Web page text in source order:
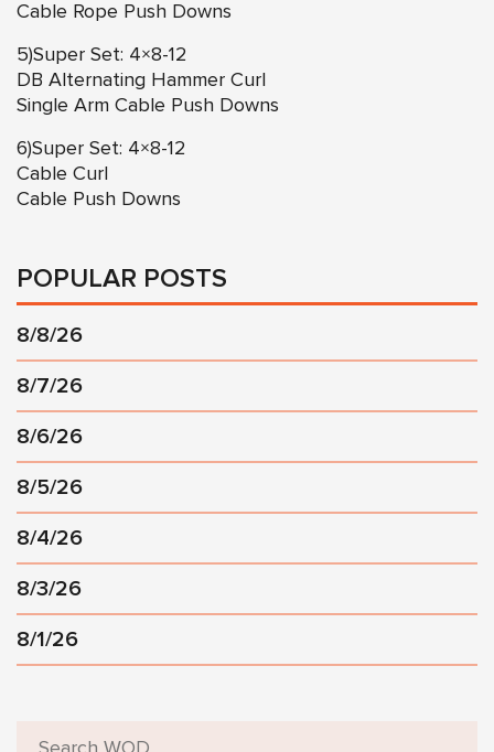
Cable Rope Push Downs
5)Super Set: 4×8-12
DB Alternating Hammer Curl
Single Arm Cable Push Downs
6)Super Set: 4×8-12
Cable Curl
Cable Push Downs
POPULAR POSTS
8/8/26
8/7/26
8/6/26
8/5/26
8/4/26
8/3/26
8/1/26